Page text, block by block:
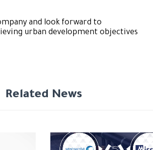
and look forward to
urban development objectives
Related News